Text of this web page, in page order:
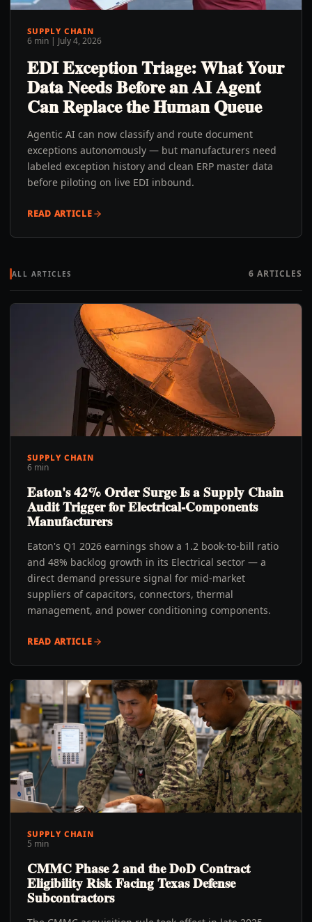
SUPPLY CHAIN
6 min | July 4, 2026
EDI Exception Triage: What Your
Data Needs Before an AI Agent
Can Replace the Human Queue
Agentic AI can now classify and route document
exceptions autonomously — but manufacturers need
labeled exception history and clean ERP master data
before piloting on live EDI inbound.
READ ARTICLE
ALL ARTICLES 6 ARTICLES
SUPPLY CHAIN
6 min
Eaton's 42% Order Surge Is a Supply Chain
Audit Trigger for Electrical-Components
Manufacturers
Eaton's Q1 2026 earnings show a 1.2 book-to-bill ratio
and 48% backlog growth in its Electrical sector — a
direct demand pressure signal for mid-market
suppliers of capacitors, connectors, thermal
management, and power conditioning components.
READ ARTICLE
SUPPLY CHAIN
5 min
CMMC Phase 2 and the DoD Contract
Eligibility Risk Facing Texas Defense
Subcontractors